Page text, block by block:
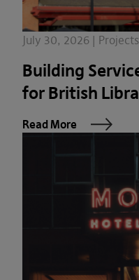
July 30, 2026 | Projects
Building
for British
Read More